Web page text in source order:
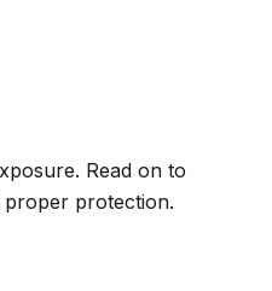
Read on to
protection.